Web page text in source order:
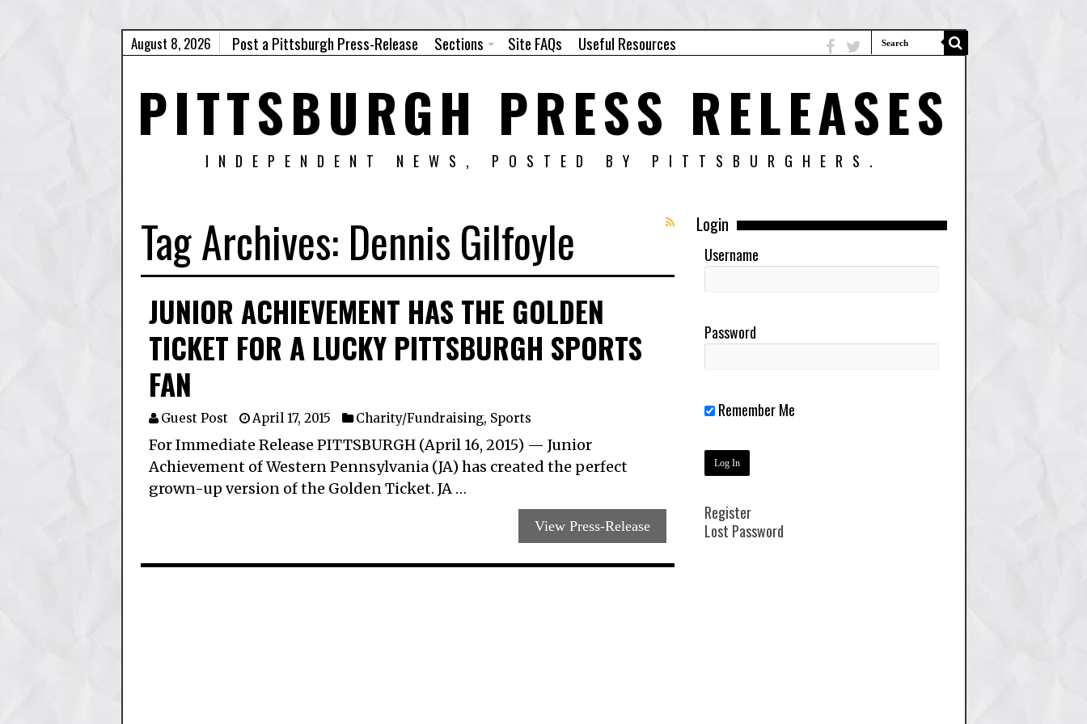
August 8, 2026 Post a Pittsburgh Press-Release Sections Site FAQs Useful Resources
PITTSBURGH PRESS RELEASES
INDEPENDENT NEWS, POSTED BY PITTSBURGHERS.
Tag Archives: Dennis Gilfoyle
JUNIOR ACHIEVEMENT HAS THE GOLDEN
TICKET FOR A LUCKY PITTSBURGH SPORTS
FAN
Guest Post April 17, 2015 Charity/Fundraising, Sports
For Immediate Release PITTSBURGH (April 16, 2015) — Junior
Achievement of Western Pennsylvania (JA) has created the perfect
grown-up version of the Golden Ticket. JA …
View Press-Release
Login
Username
Password
Remember Me
Register
Lost Password